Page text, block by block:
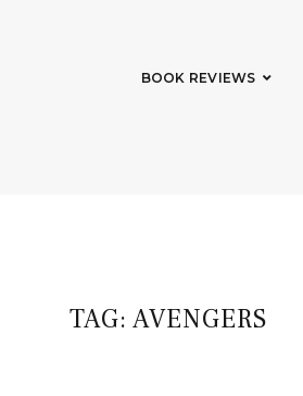
BOOK REVIEWS
TAG: AVENGERS